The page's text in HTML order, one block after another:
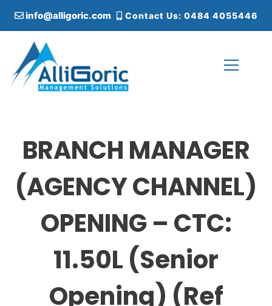
i
info@alligoric.com Contact Us: 0484 4055446
BRANCH MANAGER
(AGENCY CHANNEL)
OPENING – CTC:
11.50L (Senior
Opening) (Ref